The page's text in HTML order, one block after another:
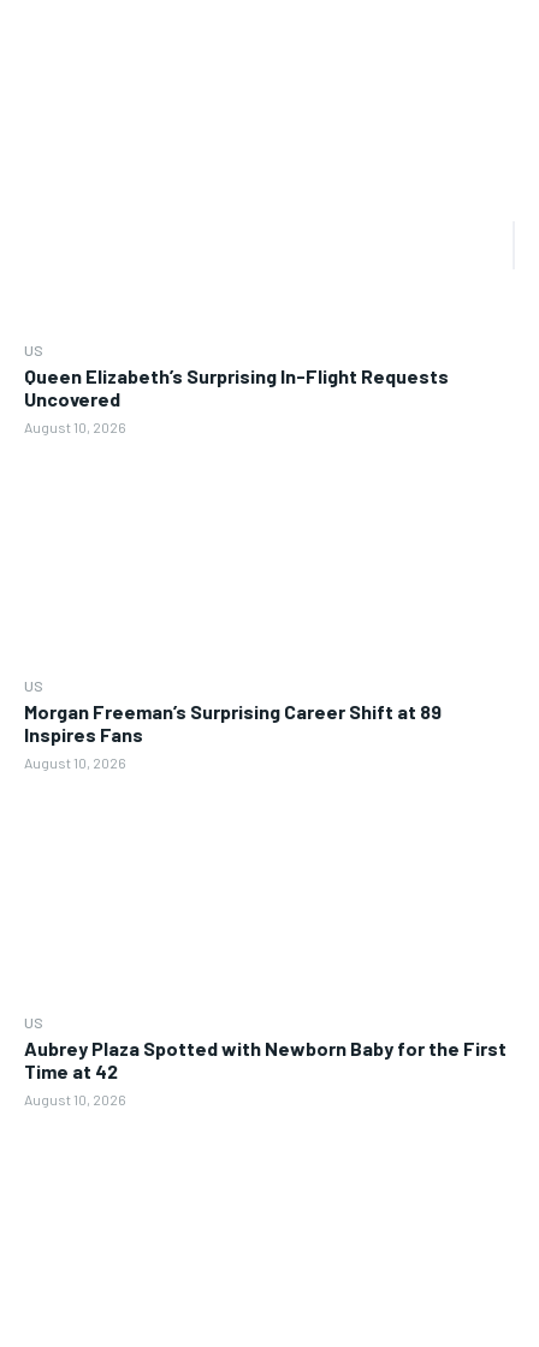
US
Queen Elizabeth’s Surprising In-Flight Requests
Uncovered
August 10, 2026
US
Morgan Freeman’s Surprising Career Shift at 89
Inspires Fans
August 10, 2026
US
Aubrey Plaza Spotted with Newborn Baby for the First
Time at 42
August 10, 2026